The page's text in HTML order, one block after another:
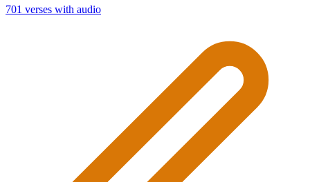
701 verses with audio